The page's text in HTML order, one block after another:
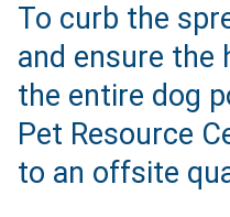
To curb the
and ensure the
the entire dog
Pet Resource
to an offsite